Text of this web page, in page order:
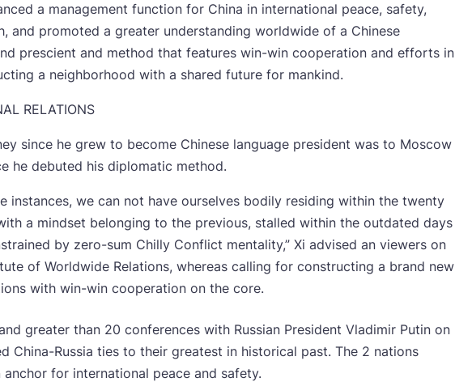
a management function for China in international peace, safety,
and promoted a greater understanding worldwide of a Chinese
prescient and method that features win-win cooperation and efforts in
a neighborhood with a shared future for mankind.
RELATIONS
since he grew to become Chinese language president was to Moscow
he debuted his diplomatic method.
instances, we can not have ourselves bodily residing within the twenty
a mindset belonging to the previous, stalled within the outdated days
by zero-sum Chilly Conflict mentality,” Xi advised an viewers on
of Worldwide Relations, whereas calling for constructing a brand new
with win-win cooperation on the core.
greater than 20 conferences with Russian President Vladimir Putin on
China-Russia ties to their greatest in historical past. The 2 nations
for international peace and safety.